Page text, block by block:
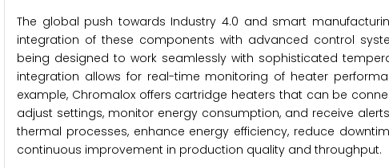
The global push towards Industry 4.0 and smart
integration of these components with advanced control
being designed to work seamlessly with sophisticated
integration allows for real-time monitoring of heater
example, Chromalox offers cartridge heaters that can be
adjust settings, monitor energy consumption, and receive
thermal processes, enhance energy efficiency, reduce
continuous improvement in production quality and throughput.